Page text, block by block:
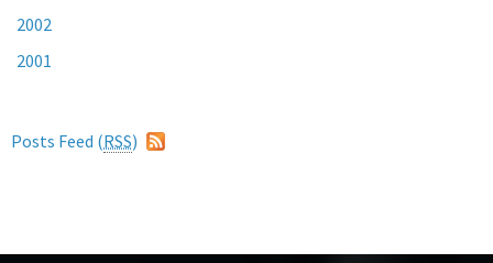
2002
2001
Posts Feed (RSS)